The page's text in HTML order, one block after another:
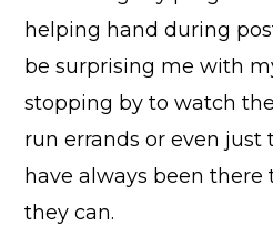
helping hand during
be surprising me with
stopping by to watch
run errands or even just
have always been
they can.